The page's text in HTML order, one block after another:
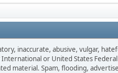
inaccurate, abusive, vulgar,
or United States
material. Spam, flooding,